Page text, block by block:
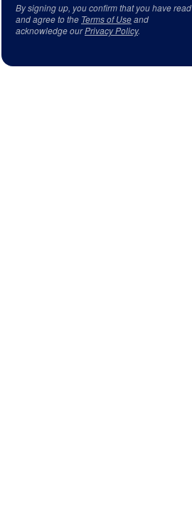
By signing up, you confirm that you have read
and agree to the Terms of Useand
acknowledge ourPrivacy Policy.